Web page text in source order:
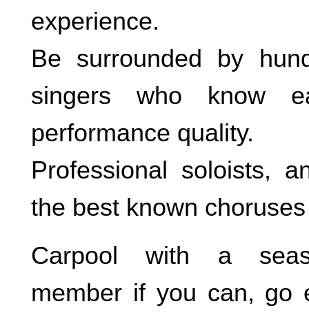
experience.
Be surrounded by
singers who know
performance quality.
Professional soloists,
the best known
Carpool with a
member if you can, go